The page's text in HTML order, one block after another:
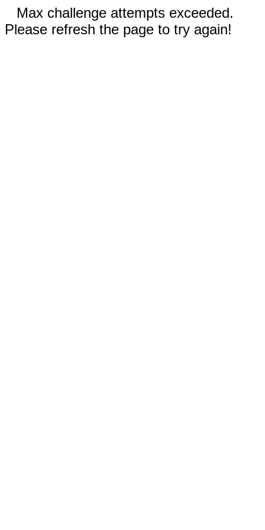
Max challenge attempts exceeded.
Please refresh the page to try again!